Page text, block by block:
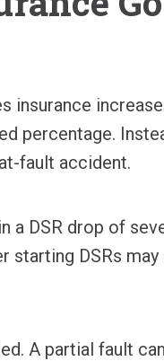
insurance
percentage.
fault accident.
DSR drop of
starting DSRs
A partial fault